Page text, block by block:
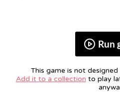
Run
This game is not
Add it to a collection to play